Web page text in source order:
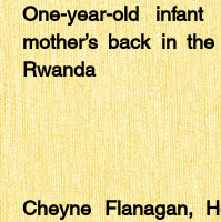
One-year-old
mother’s back in
Rwanda
Cheyne Flanagan,